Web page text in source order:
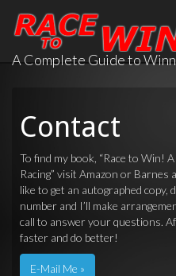
A Complete Guide to
Contact
To find my book, “Race to Win!
Racing” visit Amazon or Barnes
like to get an autographed copy,
number and I’ll make
call to answer your questions.
faster and do better!
E-Mail Me »